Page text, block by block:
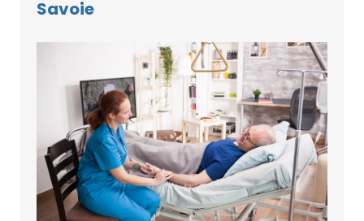
Savoie